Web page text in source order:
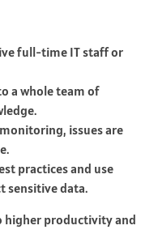
full-time IT staff or
a whole team of
issues are
practices and use
sensitive data.
higher productivity and